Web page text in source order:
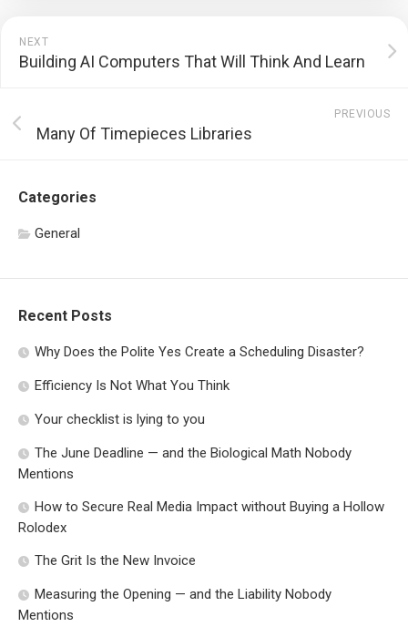
NEXT
Building AI Computers That Will Think And Learn
PREVIOUS
Many Of Timepieces Libraries
Categories
General
Recent Posts
Why Does the Polite Yes Create a Scheduling Disaster?
Efficiency Is Not What You Think
Your checklist is lying to you
The June Deadline — and the Biological Math Nobody
Mentions
How to Secure Real Media Impact without Buying a Hollow
Rolodex
The Grit Is the New Invoice
Measuring the Opening — and the Liability Nobody
Mentions